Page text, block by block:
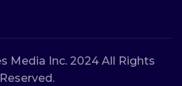
Media Inc. 2024 All Rights
Reserved.